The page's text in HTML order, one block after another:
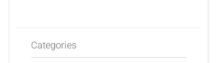
Categories